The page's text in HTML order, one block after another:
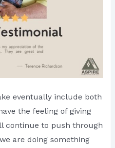
eventually include both
the feeling of giving
continue to push through
are doing something